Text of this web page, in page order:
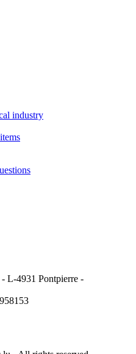
industry
L-4931 Pontpierre -